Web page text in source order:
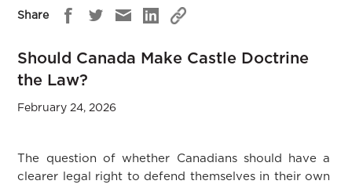
Share
Should Canada Make Castle Doctrine
the Law?
February 24, 2026
The question of whether Canadians should have a
clearer legal right to defend themselves in their own